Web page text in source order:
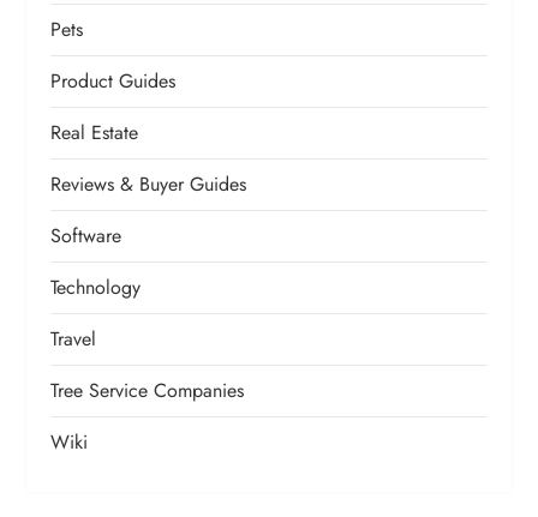
Pets
Product Guides
Real Estate
Reviews & Buyer Guides
Software
Technology
Travel
Tree Service Companies
Wiki